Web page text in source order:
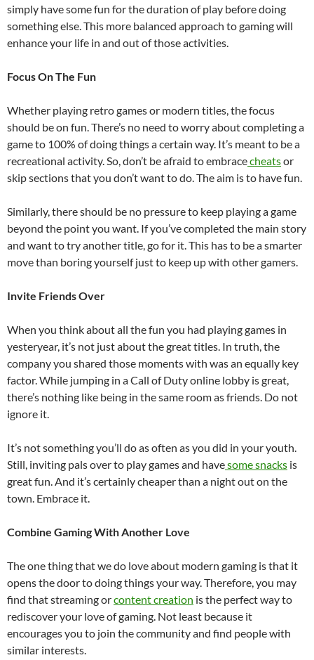
simply have some fun for the duration of play before doing
something else. This more balanced approach to gaming will
enhance your life in and out of those activities.
Focus On The Fun
Whether playing retro games or modern titles, the focus
should be on fun. There’s no need to worry about completing a
game to 100% of doing things a certain way. It’s meant to be a
recreational activity. So, don’t be afraid to embracecheatsor
skip sections that you don’t want to do. The aim is to have fun.
Similarly, there should be no pressure to keep playing a game
beyond the point you want. If you’ve completed the main story
and want to try another title, go for it. This has to be a smarter
move than boring yourself just to keep up with other gamers.
Invite Friends Over
When you think about all the fun you had playing games in
yesteryear, it’s not just about the great titles. In truth, the
company you shared those moments with was an equally key
factor. While jumping in a Call of Duty online lobby is great,
there’s nothing like being in the same room as friends. Do not
ignore it.
It’s not something you’ll do as often as you did in your youth.
Still, inviting pals over to play games and havesome snacks is
great fun. And it’s certainly cheaper than a night out on the
town. Embrace it.
Combine Gaming With Another Love
The one thing that we do love about modern gaming is that it
opens the door to doing things your way. Therefore, you may
find that streaming orcontent creation is the perfect way to
rediscover your love of gaming. Not least because it
encourages you to join the community and find people with
similar interests.